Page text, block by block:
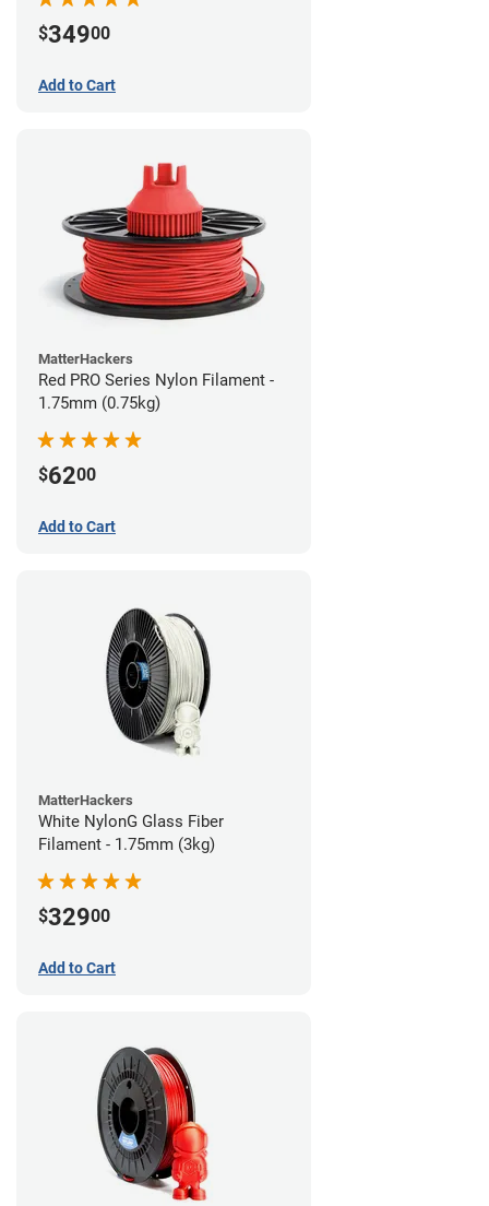
$34900
Add to Cart
MatterHackers
Red PRO Series Nylon Filament -
1.75mm (0.75kg)
$6200
Add to Cart
MatterHackers
White NylonG Glass Fiber
Filament - 1.75mm (3kg)
$32900
Add to Cart